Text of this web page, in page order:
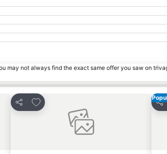
may not always find the exact same offer you saw on
Share
Add to favorites